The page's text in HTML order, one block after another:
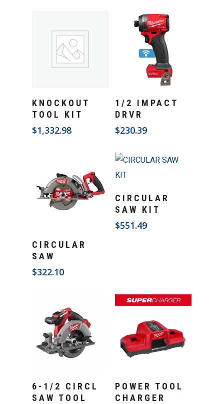
Add To Cart
KNOCKOUT
TOOL KIT
$1,332.98
Add To Cart
1/2 IMPACT
DRVR
$230.39
Add To Cart
CIRCULAR
SAW
$322.10
Add To Cart
CIRCULAR
SAW KIT
$551.49
Add To Cart
6-1/2 CIRCL
SAW TOOL
Add To Cart
POWER TOOL
CHARGER